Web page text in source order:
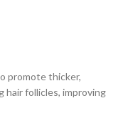
promote thicker,
hair follicles, improving